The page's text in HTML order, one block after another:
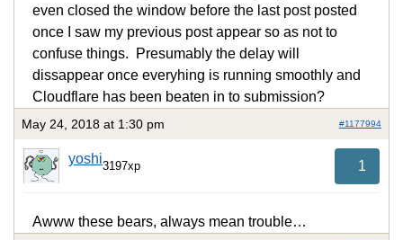
even closed the window before the last post posted
once I saw my previous post appear so as not to
confuse things. Presumably the delay will
dissappear once everyhing is running smoothly and
Cloudflare has been beaten in to submission?
May 24, 2018 at 1:30 pm #1177994
yoshi3197xp 1
Awww these bears, always mean trouble…